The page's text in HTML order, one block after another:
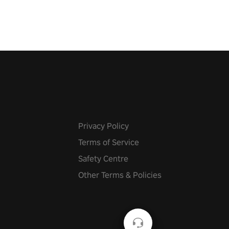
Privacy Policy
Terms of Service
Safety Centre
Other Terms & Policies